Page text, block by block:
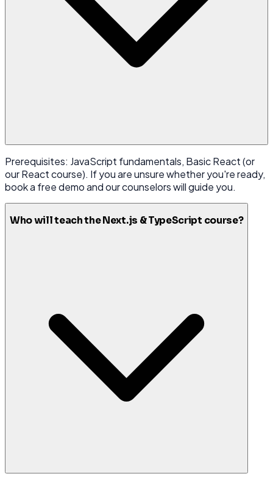
Prerequisites: JavaScript fundamentals, Basic React (or
our React course). If you are unsure whether you're ready,
book a free demo and our counselors will guide you.
Who will teach the Next.js & TypeScript course?